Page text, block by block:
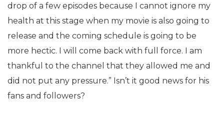
drop of a few episodes because I cannot ignore my
health at this stage when my movie is also going to
release and the coming schedule is going to be
more hectic. I will come back with full force. I am
thankful to the channel that they allowed me and
did not put any pressure.” Isn’t it good news for his
fans and followers?